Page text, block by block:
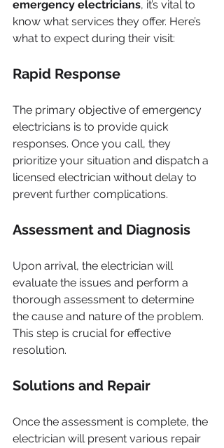
emergency electricians, it’s vital to
know what services they offer. Here’s
what to expect during their visit:
Rapid Response
The primary objective of emergency
electricians is to provide quick
responses. Once you call, they
prioritize your situation and dispatch a
licensed electrician without delay to
prevent further complications.
Assessment and Diagnosis
Upon arrival, the electrician will
evaluate the issues and perform a
thorough assessment to determine
the cause and nature of the problem.
This step is crucial for effective
resolution.
Solutions and Repair
Once the assessment is complete, the
electrician will present various repair